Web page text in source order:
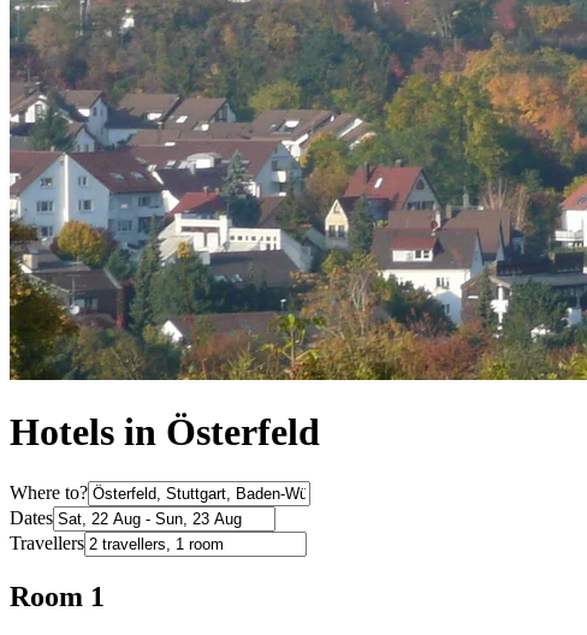
Hotels in Österfeld
Where to?
Dates
Travellers
Room 1